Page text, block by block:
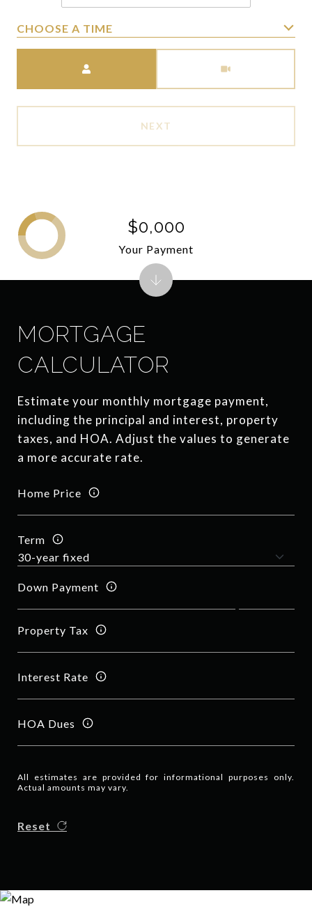
CHOOSE A TIME
NEXT
MORTGAGE
CALCULATOR
Estimate your monthly mortgage payment,
including the principal and interest, property
taxes, and HOA. Adjust the values to generate
a more accurate rate.
Home Price
Term
Down Payment
Property Tax
Interest Rate
HOA Dues
All estimates are provided for informational purposes only.
Actual amounts may vary.
Reset
$0,000
Your Payment